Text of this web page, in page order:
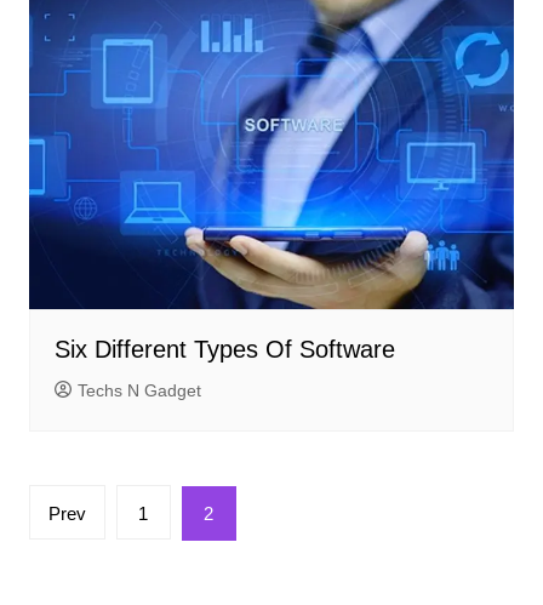
Six Different Types Of Software
Techs N Gadget
Posts
Prev 1 2